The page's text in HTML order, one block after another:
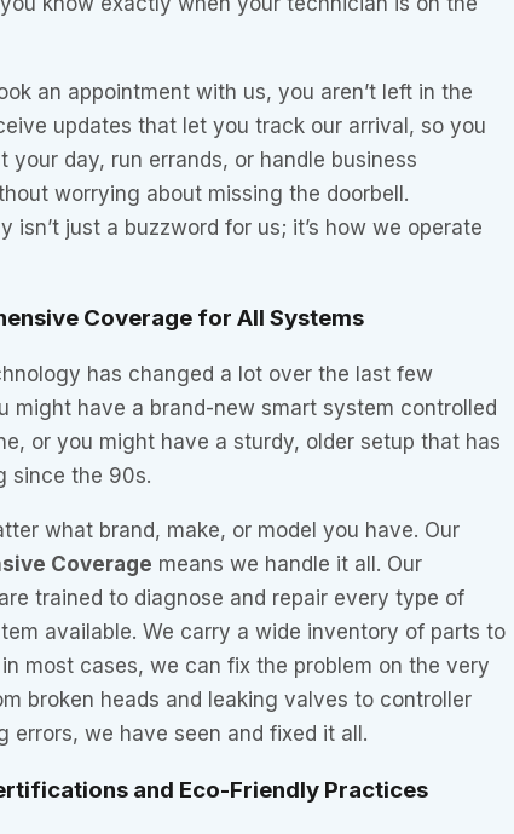
an appointment with us, you aren’t left in the
updates that let you track our arrival, so you
your day, run errands, or handle business
worrying about missing the doorbell.
isn’t just a buzzword for us; it’s how we operate
Coverage for All Systems
has changed a lot over the last few
might have a brand-new smart system controlled
or you might have a sturdy, older setup that has
since the 90s.
what brand, make, or model you have. Our
Coverage means we handle it all. Our
trained to diagnose and repair every type of
available. We carry a wide inventory of parts to
most cases, we can fix the problem on the very
broken heads and leaking valves to controller
errors, we have seen and fixed it all.
and Eco-Friendly Practices